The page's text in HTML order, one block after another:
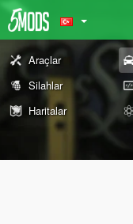
Araçlar
Silahlar
Haritalar